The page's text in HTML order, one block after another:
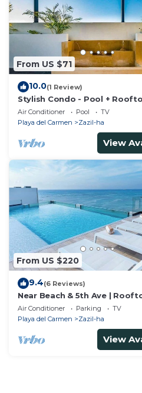
From US $71
10.0(1 Review)
Stylish Condo - Pool +
to 5th Ave
Air Conditioner Pool
TV
Playa del Carmen
Zazil-ha
View
From US $220
9.4(6 Reviews)
Near Beach & 5th Ave |
w/Ocean Views
Air Conditioner Parking
TV
Playa del Carmen
Zazil-ha
View